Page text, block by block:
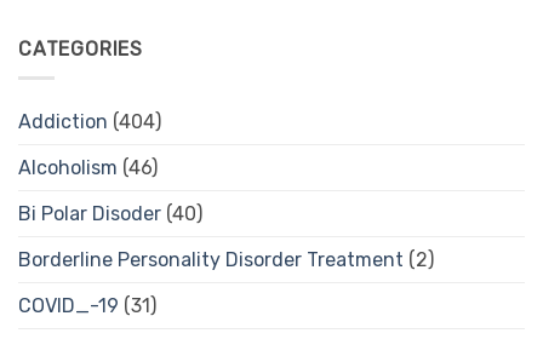
CATEGORIES
Addiction (404)
Alcoholism (46)
Bi Polar Disoder (40)
Borderline Personality Disorder Treatment (2)
COVID_-19 (31)